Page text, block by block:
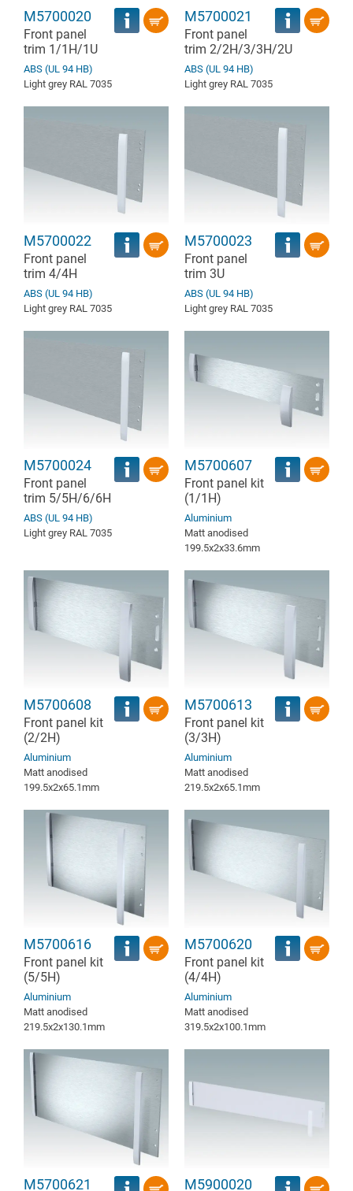
M5700020
Front panel
trim 1/1H/1U
ABS (UL 94 HB)
Light grey RAL 7035
M5700021
Front panel
trim 2/2H/3/3H/2U
ABS (UL 94 HB)
Light grey RAL 7035
M5700022
Front panel
trim 4/4H
ABS (UL 94 HB)
Light grey RAL 7035
M5700023
Front panel
trim 3U
ABS (UL 94 HB)
Light grey RAL 7035
M5700024
Front panel
trim 5/5H/6/6H
ABS (UL 94 HB)
Light grey RAL 7035
M5700607
Front panel kit
(1/1H)
Aluminium
Matt anodised
199.5x2x33.6mm
M5700608
Front panel kit
(2/2H)
Aluminium
Matt anodised
199.5x2x65.1mm
M5700613
Front panel kit
(3/3H)
Aluminium
Matt anodised
219.5x2x65.1mm
M5700616
Front panel kit
(5/5H)
Aluminium
Matt anodised
219.5x2x130.1mm
M5700620
Front panel kit
(4/4H)
Aluminium
Matt anodised
319.5x2x100.1mm
M5700621 M5900020